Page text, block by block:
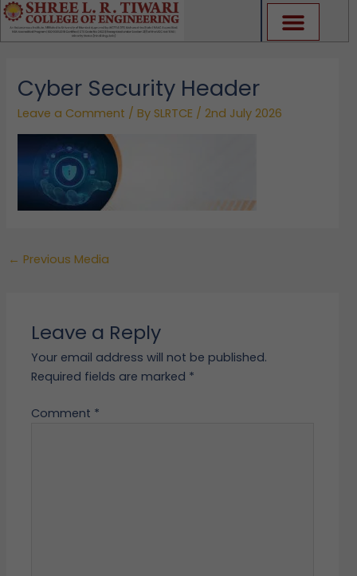
Skip
to
content
Cyber Security Header
Leave a Comment / By SLRTCE /2nd July 2026
← Previous Media
Leave a Reply
Your email address will not be published.
Required fields are marked *
Comment *